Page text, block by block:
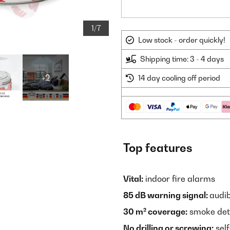
1/7
+2
Low stock - order quickly!
Shipping time: 3 - 4 days
14 day cooling off period
Top features
Vital: indoor fire alarms
85 dB warning signal:
30 m² coverage: smoke
No drilling or screwing: